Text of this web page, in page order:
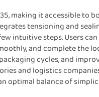
making it accessible to
tensioning and
intuitive steps. Users
and complete the
cycles, and
and logistics
optimal balance of